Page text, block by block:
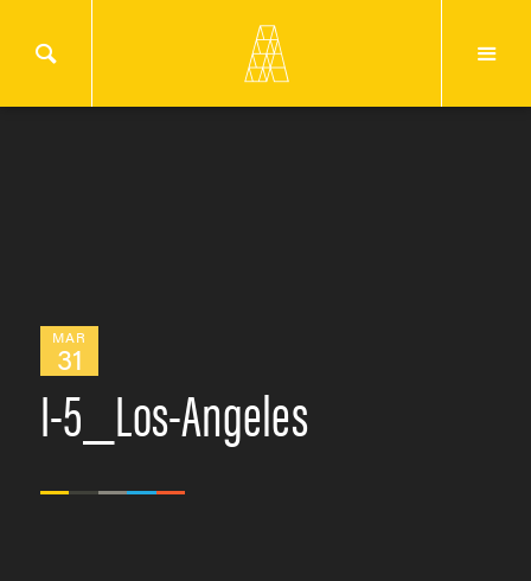
MAR
31
I-5_Los-Angeles